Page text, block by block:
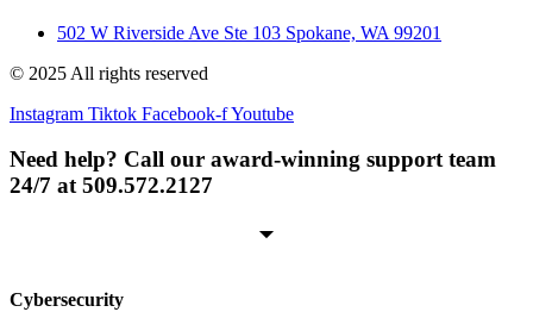
502 W Riverside Ave Ste 103 Spokane, WA 99201
© 2025 All rights reserved
Instagram Tiktok Facebook-fYoutube
Need help? Call our award-winning support team
24/7 at 509.572.2127
Cybersecurity